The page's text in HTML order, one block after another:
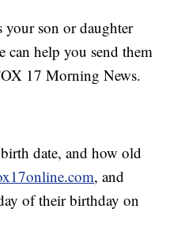
son or daughter
can help you send them
17 Morning News.
date, and how old
, and
of their birthday on